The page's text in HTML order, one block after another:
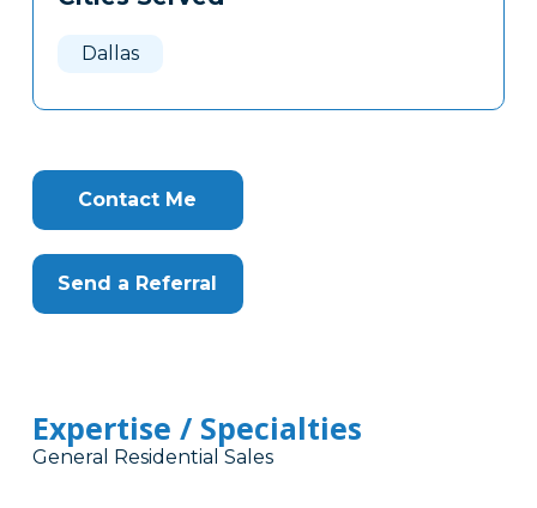
Dallas
Contact Me
Send a Referral
Expertise / Specialties
General Residential Sales